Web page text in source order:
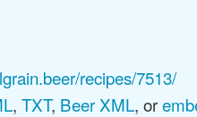
recipes/7513/
, TXT, Beer XML, or